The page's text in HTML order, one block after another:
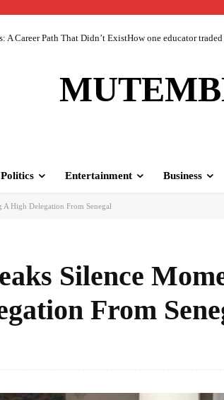
A Career Path That Didn’t ExistHow one educator
Politics Entertainment Business
High Delegation From Senegal
Silence
From